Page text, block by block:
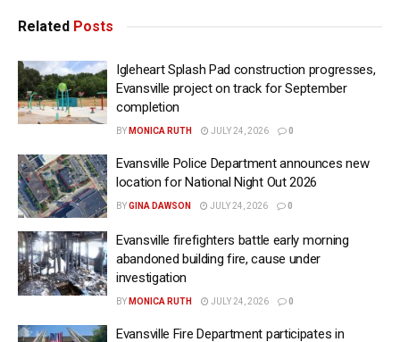
Related Posts
Igleheart Splash Pad construction progresses,
Evansville project on track for September
completion
BY MONICA RUTH JULY 24, 2026 0
Evansville Police Department announces new
location for National Night Out 2026
BYGINA DAWSON JULY 24, 2026 0
Evansville firefighters battle early morning
abandoned building fire, cause under
investigation
BY MONICA RUTH JULY 24, 2026 0
Evansville Fire Department participates in